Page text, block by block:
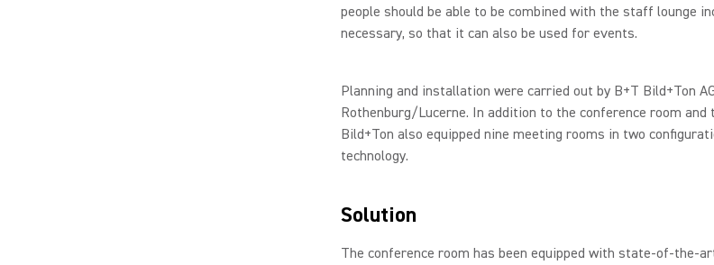
people should be able to be combined with the staff lounge
necessary, so that it can also be used for events.
Planning and installation were carried out by B+T Bild+Ton
Rothenburg/Lucerne. In addition to the conference room and
Bild+Ton also equipped nine meeting rooms in two
technology.
Solution
The conference room has been equipped with state-of-the-